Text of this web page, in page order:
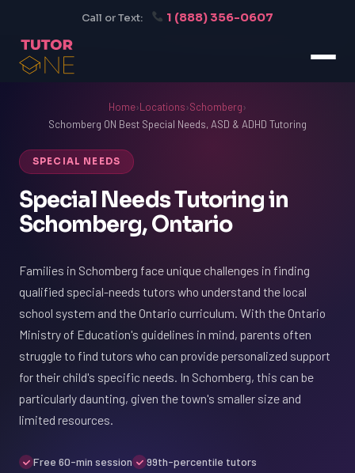
Call or Text: 1 (888) 356-0607
Home›Locations›Schomberg›
Schomberg ON Best Special Needs, ASD & ADHD Tutoring
SPECIAL NEEDS
Special Needs Tutoring in
Schomberg, Ontario
Families in Schomberg face unique challenges in finding
qualified special-needs tutors who understand the local
school system and the Ontario curriculum. With the Ontario
Ministry of Education's guidelines in mind, parents often
struggle to find tutors who can provide personalized support
for their child's specific needs. In Schomberg, this can be
particularly daunting, given the town's smaller size and
limited resources.
Free 60-min session
99th-percentile tutors